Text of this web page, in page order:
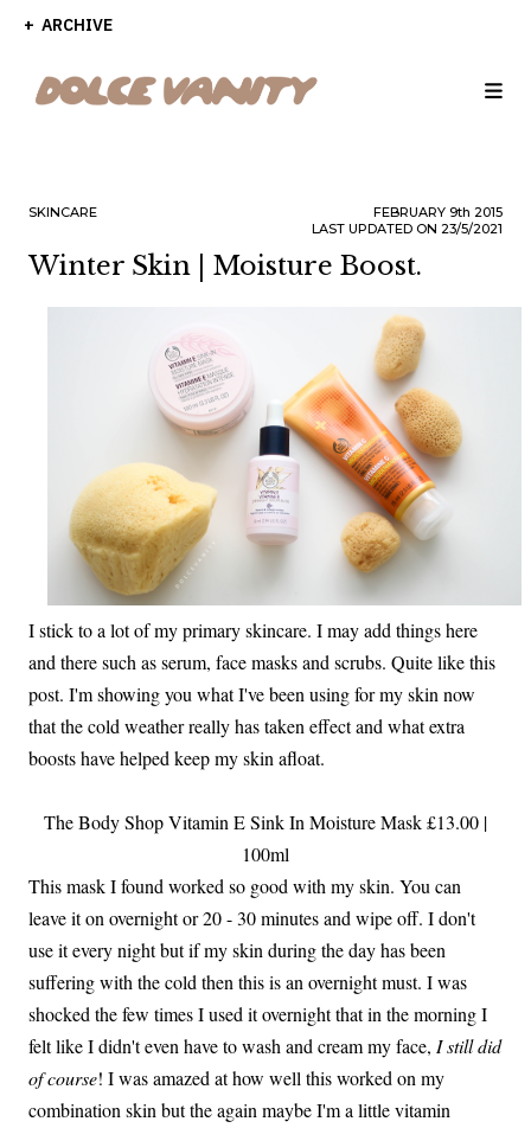
ARCHIVE
SKINCARE FEBRUARY 9th 2015
LAST UPDATED ON 23/5/2021
Winter Skin | Moisture Boost.
I stick to a lot of my primary skincare. I may add things here
and there such as serum, face masks and scrubs. Quite like this
post. I'm showing you what I've been using for my skin now
that the cold weather really has taken effect and what extra
boosts have helped keep my skin afloat.
The Body Shop Vitamin E Sink In Moisture Mask £13.00 |
100ml
This mask I found worked so good with my skin. You can
leave it on overnight or 20 - 30 minutes and wipe off. I don't
use it every night but if my skin during the day has been
suffering with the cold then this is an overnight must. I was
shocked the few times I used it overnight that in the morning I
felt like I didn't even have to wash and cream my face, I still did
of course! I was amazed at how well this worked on my
combination skin but the again maybe I'm a little vitamin